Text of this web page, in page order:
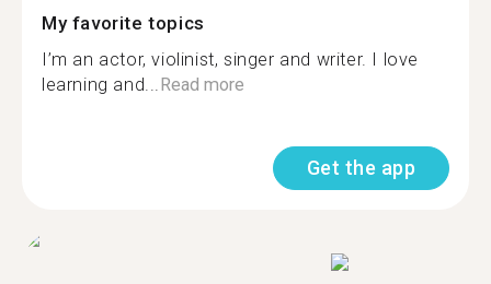
My favorite topics
I’m an actor, violinist, singer and writer. I love
learning and...Read more
Get the app